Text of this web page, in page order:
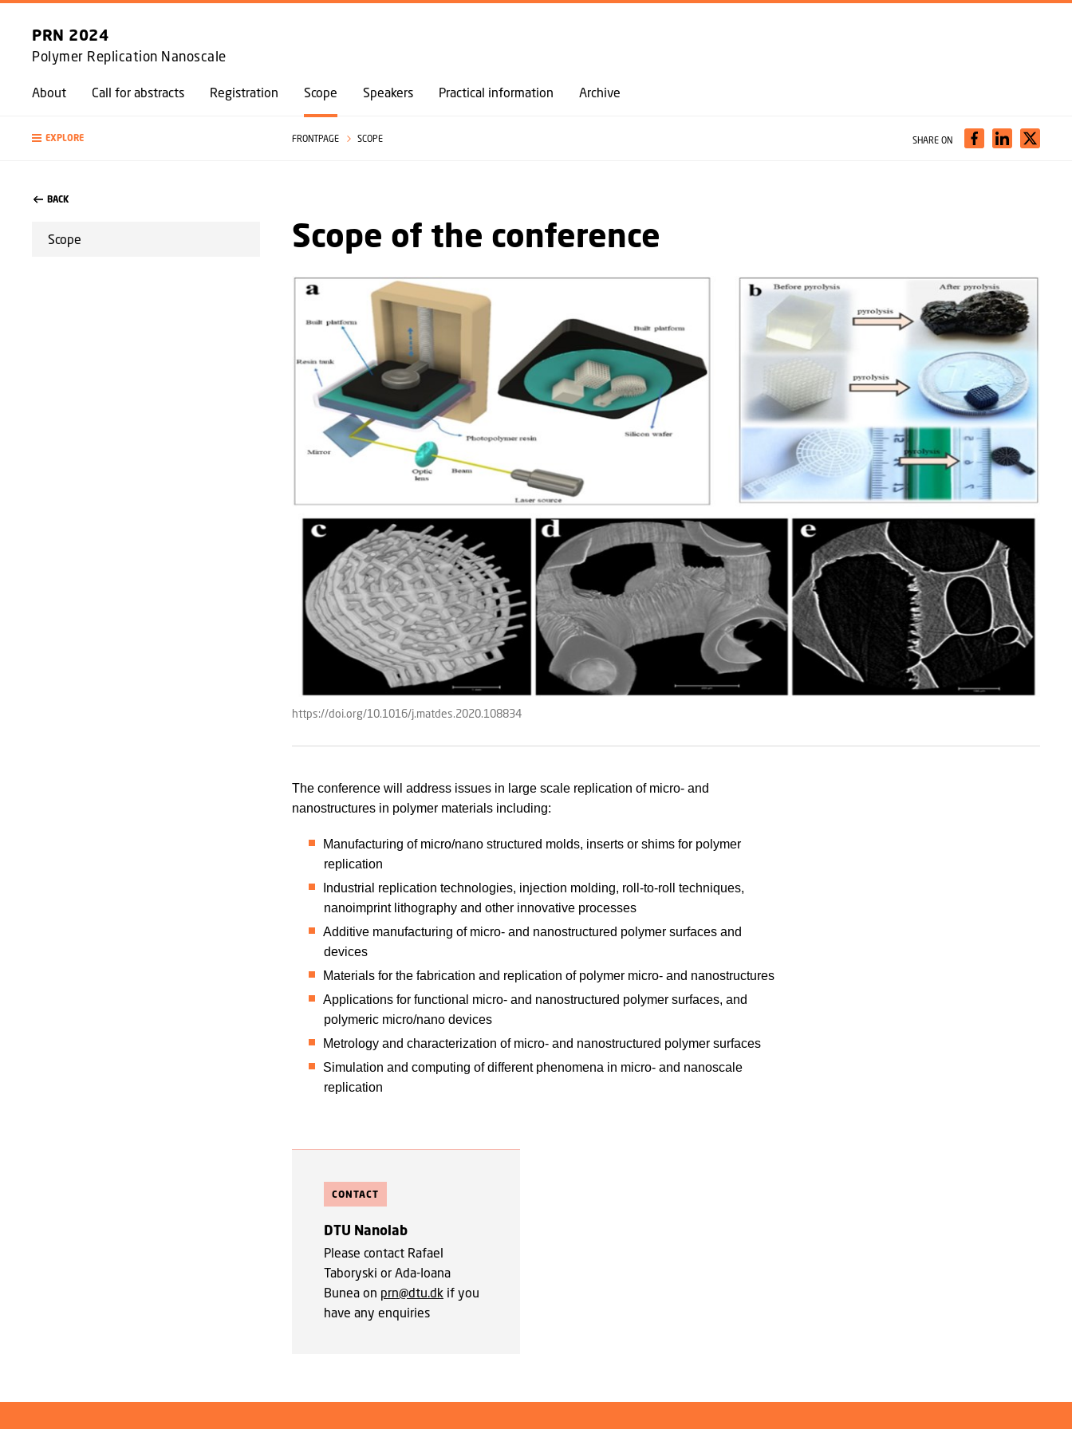
GO TO PRIMARY CONTENT (PRESS ENTER)
PRN 2024
Polymer Replication Nanoscale
About Call for abstracts Registration Scope Speakers Practical information Archive
EXPLORE FRONTPAGE SCOPE SHARE ON
BACK
Scope Scope of the conference
https://doi.org/10.1016/j.matdes.2020.108834
The conference will address issues in large scale replication of micro- and
nanostructures in polymer materials including:
Manufacturing of micro/nano structured molds, inserts or shims for polymer
replication
Industrial replication technologies, injection molding, roll-to-roll techniques,
nanoimprint lithography and other innovative processes
Additive manufacturing of micro- and nanostructured polymer surfaces and
devices
Materials for the fabrication and replication of polymer micro- and nanostructures
Applications for functional micro- and nanostructured polymer surfaces, and
polymeric micro/nano devices
Metrology and characterization of micro- and nanostructured polymer surfaces
Simulation and computing of different phenomena in micro- and nanoscale
replication
CONTACT
DTU Nanolab
Please contact Rafael
Taboryski or Ada-Ioana
Bunea on prn@dtu.dkif you
have any enquiries